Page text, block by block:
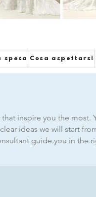
spesa Cosa aspettarsi
inspire you the most.
ideas we will start
guide you in the